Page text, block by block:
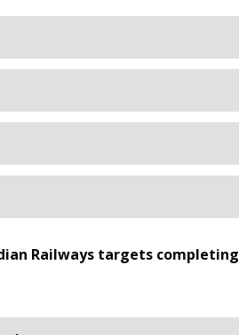
Railways targets completing